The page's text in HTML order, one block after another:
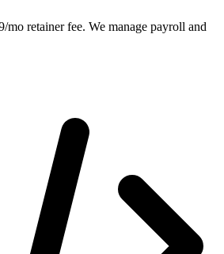
mo retainer fee. We manage payroll and